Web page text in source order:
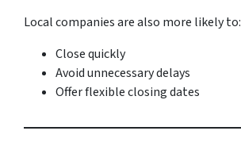
Local companies are also more likely to:
Close quickly
Avoid unnecessary delays
Offer flexible closing dates